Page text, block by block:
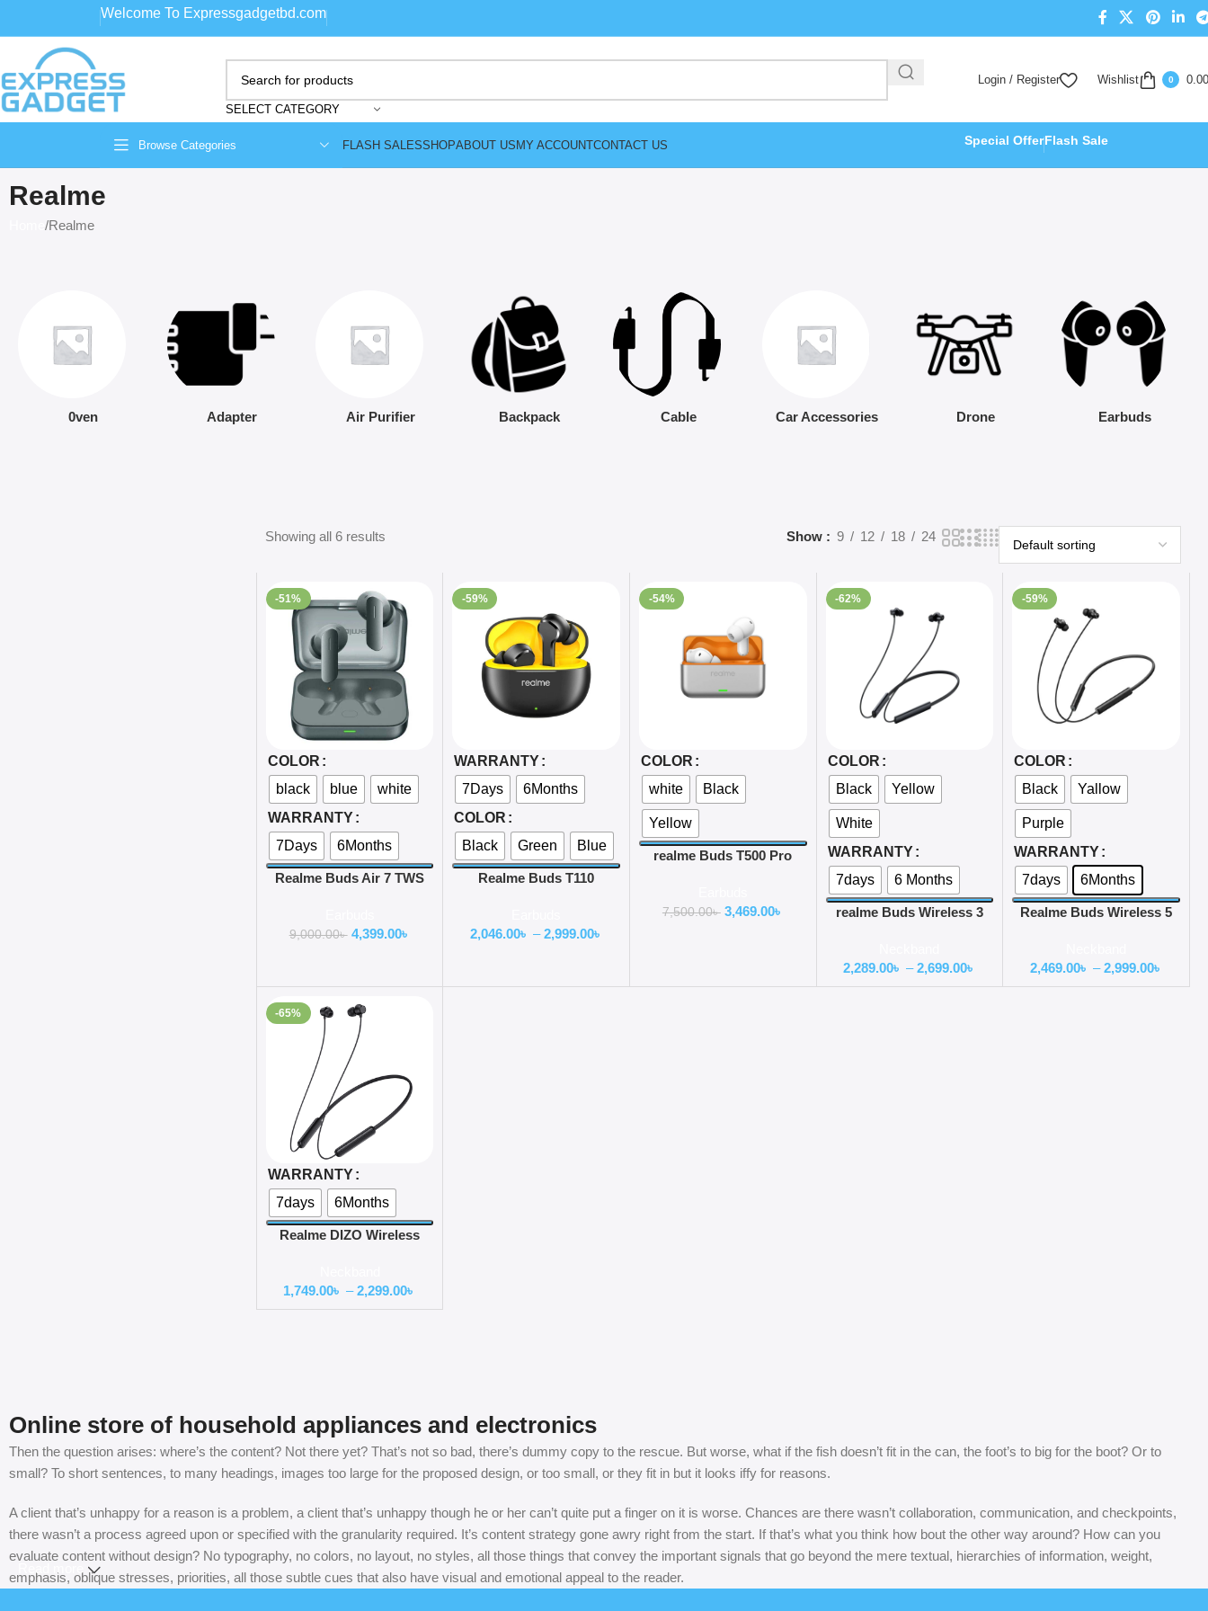
Welcome To Expressgadgetbd.com
SELECT CATEGORY
Login / Register Wishlist 0 0.00
Browse Categories FLASH SALESSHOPABOUT USMY ACCOUNTCONTACT US Special OfferFlash Sale
Realme
Realme
0ven Adapter Air Purifier Backpack Cable Car Accessories Drone Earbuds
Showing all 6 results Show 9 12 18 24
-51%
Select Options
COLOR
black
blue
white
WARRANTY
7Days
6Months
Realme Buds Air 7 TWS
9,000.00৳ 4,399.00৳
-59%
Select Options
WARRANTY
7Days
6Months
COLOR
Black
Green Blue
Realme Buds T110
2,046.00৳ – 2,999.00৳
-54%
Select Options
COLOR
white
Black
Yellow
realme Buds T500 Pro
7,500.00৳ 3,469.00৳
-62%
Select Options
COLOR
Black
Yellow
White
WARRANTY
7days
6 Months
realme Buds Wireless 3
2,289.00৳ – 2,699.00৳
-59%
Select Options
COLOR
Black
Yallow
Purple
WARRANTY
7days
6Months
Realme Buds Wireless 5
2,469.00৳ – 2,999.00৳
-65%
Select Options
WARRANTY
7days
6Months
Realme DIZO Wireless
1,749.00৳ – 2,299.00৳
Online store of household appliances and electronics
Then the question arises: where’s the content? Not there yet? That’s not so bad, there’s dummy copy to the rescue. But worse, what if the fish doesn’t fit in the can, the foot’s to big for the boot? Or to
small? To short sentences, to many headings, images too large for the proposed design, or too small, or they fit in but it looks iffy for reasons.
A client that’s unhappy for a reason is a problem, a client that’s unhappy though he or her can’t quite put a finger on it is worse. Chances are there wasn’t collaboration, communication, and checkpoints,
there wasn’t a process agreed upon or specified with the granularity required. It’s content strategy gone awry right from the start. If that’s what you think how bout the other way around? How can you
evaluate content without design? No typography, no colors, no layout, no styles, all those things that convey the important signals that go beyond the mere textual, hierarchies of information, weight,
emphasis, oblique stresses, priorities, all those subtle cues that also have visual and emotional appeal to the reader.